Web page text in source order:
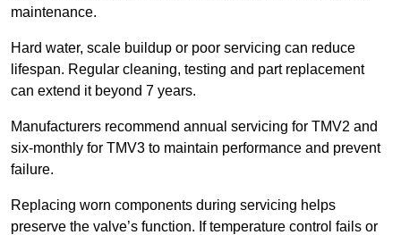
maintenance.
Hard water, scale buildup or poor servicing can reduce
lifespan. Regular cleaning, testing and part replacement
can extend it beyond 7 years.
Manufacturers recommend annual servicing for TMV2 and
six-monthly for TMV3 to maintain performance and prevent
failure.
Replacing worn components during servicing helps
preserve the valve’s function. If temperature control fails or